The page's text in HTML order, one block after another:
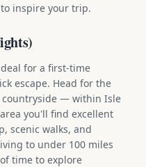
inspire your trip.
for a first-time
escape. Head for the
— within Isle
you'll find excellent
scenic walks, and
to under 100 miles
time to explore